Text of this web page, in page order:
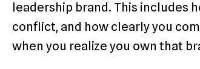
leadership brand. This includes
conflict, and how clearly you
when you realize you own that